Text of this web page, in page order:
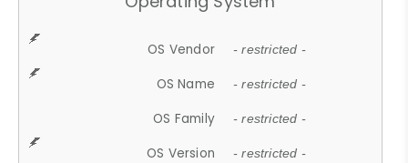
OS Vendor - restricted -
OS Name - restricted -
OS Family - restricted -
OS Version - restricted -